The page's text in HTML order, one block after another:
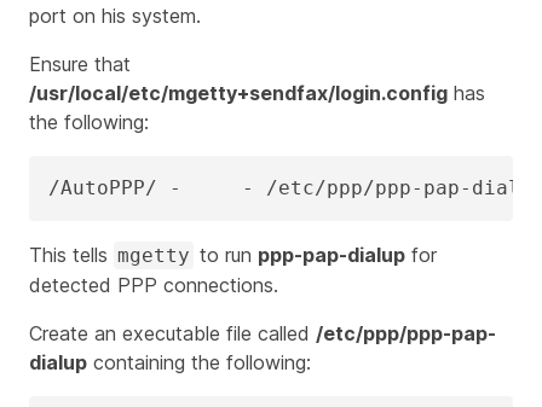
port on his system.
Ensure that
/usr/local/etc/mgetty+sendfax/login.config has
the following:
/AutoPPP/ -     - /etc/ppp/ppp-pap-
This tells mgetty to run ppp-pap-dialup for
detected PPP connections.
Create an executable file called /etc/ppp/ppp-pap-
dialup containing the following: